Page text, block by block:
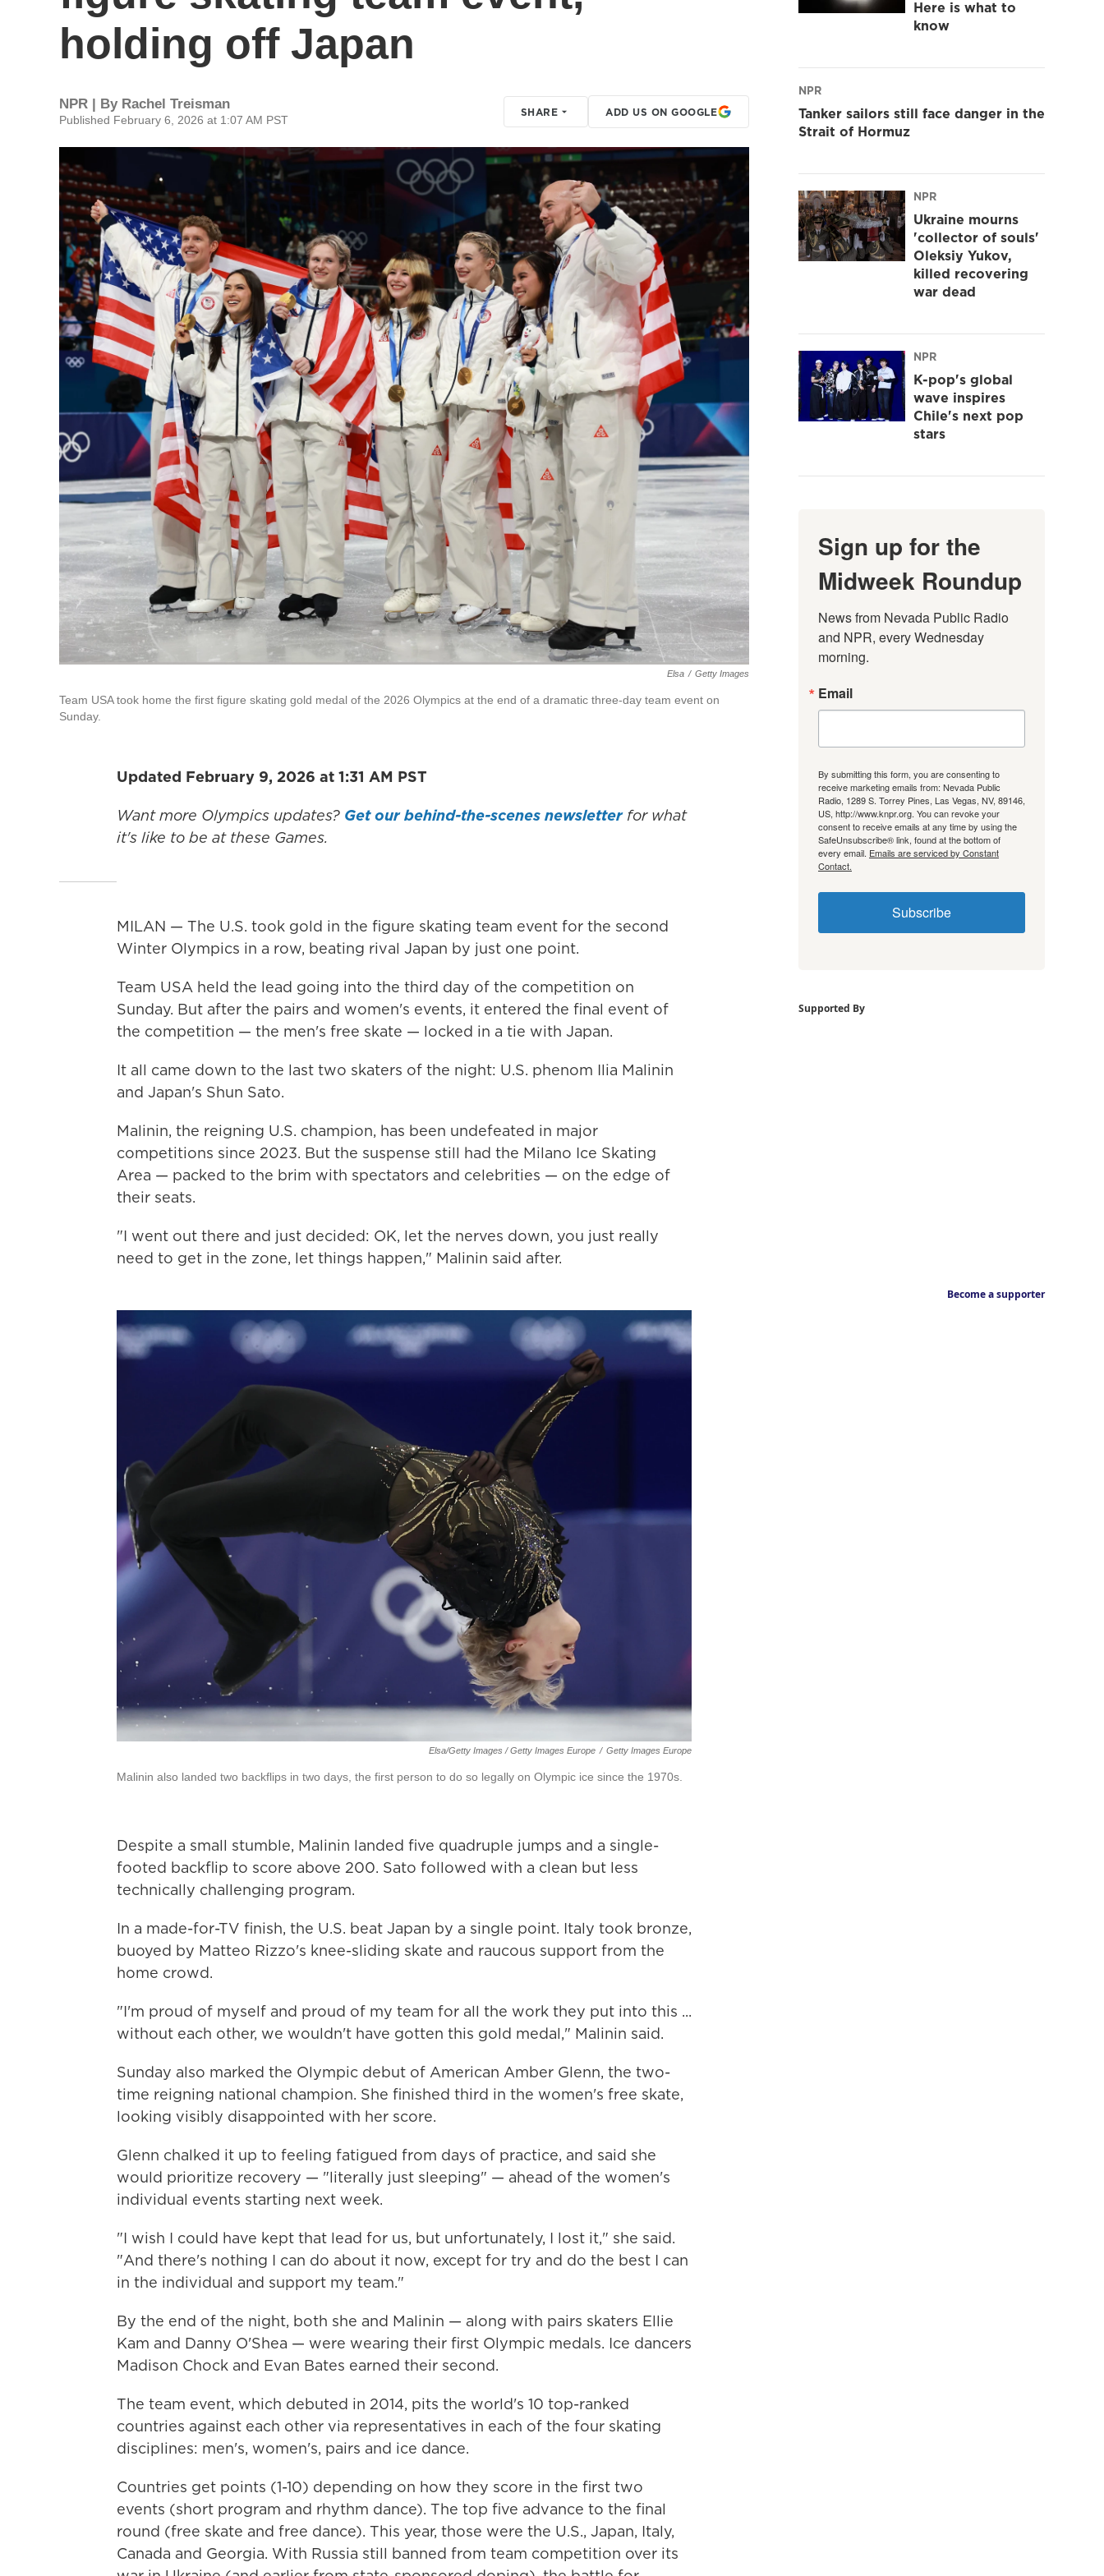
holding off Japan
NPR | By Rachel Treisman
Published February 6, 2026 at 1:07 AM PST
SHARE ADD US ON GOOGLE
Elsa / Getty Images
Team USA took home the first figure skating gold medal of the 2026 Olympics at the end of a dramatic three-day team event on
Sunday.
Updated February 9, 2026 at 1:31 AM PST
Want more Olympics updates? Get our behind-the-scenes newsletterfor what
it's like to be at these Games.
MILAN — The U.S. took gold in the figure skating team event for the second
Winter Olympics in a row, beating rival Japan by just one point.
Team USA held the lead going into the third day of the competition on
Sunday. But after the pairs and women's events, it entered the final event of
the competition — the men's free skate — locked in a tie with Japan.
It all came down to the last two skaters of the night: U.S. phenom Ilia Malinin
and Japan's Shun Sato.
Malinin, the reigning U.S. champion, has been undefeated in major
competitions since 2023. But the suspense still had the Milano Ice Skating
Area — packed to the brim with spectators and celebrities — on the edge of
their seats.
"I went out there and just decided: OK, let the nerves down, you just really
need to get in the zone, let things happen," Malinin said after.
Elsa/Getty Images / Getty Images Europe / Getty Images Europe
Malinin also landed two backflips in two days, the first person to do so legally on Olympic ice since the 1970s.
Despite a small stumble, Malinin landed five quadruple jumps and a single-
footed backflip to score above 200. Sato followed with a clean but less
technically challenging program.
In a made-for-TV finish, the U.S. beat Japan by a single point. Italy took bronze,
buoyed by Matteo Rizzo's knee-sliding skate and raucous support from the
home crowd.
"I'm proud of myself and proud of my team for all the work they put into this ...
without each other, we wouldn't have gotten this gold medal," Malinin said.
Sunday also marked the Olympic debut of American Amber Glenn, the two-
time reigning national champion. She finished third in the women's free skate,
looking visibly disappointed with her score.
Glenn chalked it up to feeling fatigued from days of practice, and said she
would prioritize recovery — "literally just sleeping" — ahead of the women's
individual events starting next week.
"I wish I could have kept that lead for us, but unfortunately, I lost it," she said.
"And there's nothing I can do about it now, except for try and do the best I can
in the individual and support my team."
By the end of the night, both she and Malinin — along with pairs skaters Ellie
Kam and Danny O'Shea — were wearing their first Olympic medals. Ice dancers
Madison Chock and Evan Bates earned their second.
The team event, which debuted in 2014, pits the world's 10 top-ranked
countries against each other via representatives in each of the four skating
disciplines: men's, women's, pairs and ice dance.
Countries get points (1-10) depending on how they score in the first two
events (short program and rhythm dance). The top five advance to the final
round (free skate and free dance). This year, those were the U.S., Japan, Italy,
Canada and Georgia. With Russia still banned from team competition over its
Here is what to
know
NPR
Tanker sailors still face danger in the
Strait of Hormuz
NPR
Ukraine mourns
'collector of souls'
Oleksiy Yukov,
killed recovering
war dead
NPR
K-pop's global
wave inspires
Chile's next pop
stars
Sign up for the
Midweek Roundup
News from Nevada Public Radio
and NPR, every Wednesday
morning.
Email
By submitting this form, you are consenting to
receive marketing emails from: Nevada Public
Radio, 1289 S. Torrey Pines, Las Vegas, NV, 89146,
US, http://www.knpr.org. You can revoke your
consent to receive emails at any time by using the
SafeUnsubscribe® link, found at the bottom of
every email. Emails are serviced by Constant
Contact.
Subscribe
Supported By
Become a supporter